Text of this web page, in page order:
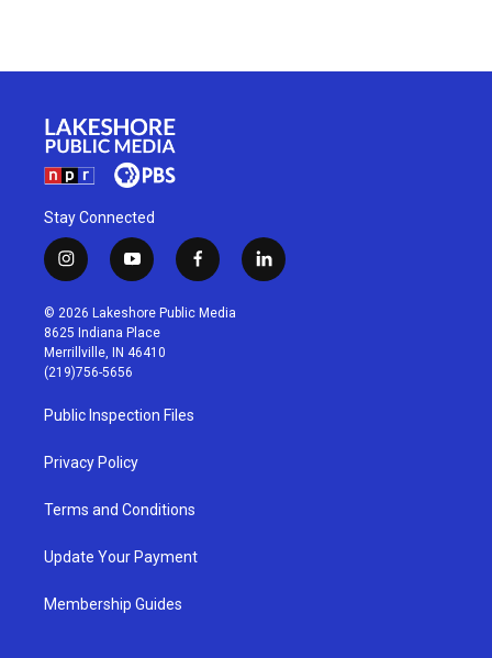
Stay Connected
i
n
s
t
a
g
r
a
m
y
o
u
t
u
b
f
a
c
l
i
© 2026 Lakeshore Public Media
8625 Indiana Place
Merrillville, IN 46410
(219)756-5656
Public Inspection Files
Privacy Policy
Terms and Conditions
Update Your Payment
Membership Guides